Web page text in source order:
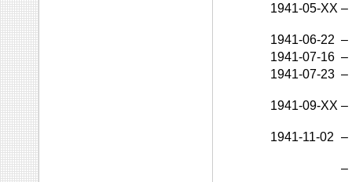
1941-05-XX –
1941-06-22 –
1941-07-16 –
1941-07-23 –
1941-09-XX –
1941-11-02 –
–